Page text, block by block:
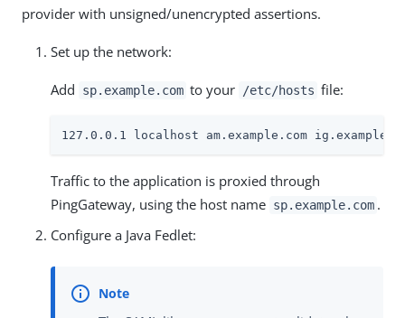
provider with unsigned/unencrypted assertions.
Set up the network:
Add sp.example.com to your /etc/hosts file:
127.0.0.1 localhost am.example.com
Traffic to the application is proxied through
PingGateway, using the host name sp.example.com .
Configure a Java Fedlet: